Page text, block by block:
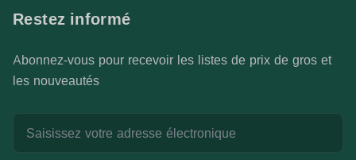
Restez informé
Abonnez-vous pour recevoir les listes de prix de gros et
les nouveautés